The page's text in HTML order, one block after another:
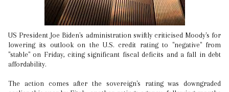
US President Joe Biden's administration swiftly criticised Moody's for
lowering its outlook on the U.S. credit rating to "negative" from
"stable" on Friday, citing significant fiscal deficits and a fall in debt
affordability.
The action comes after the sovereign's rating was downgraded